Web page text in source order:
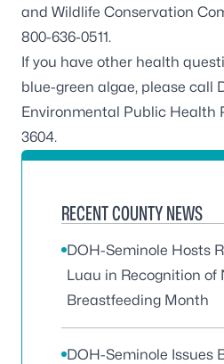
and Wildlife Conservation
800-636-0511.
If you have other health
blue-green algae, please call
Environmental Public Health
3604.
RECENT COUNTY NEWS
DOH-Seminole Hosts
Luau in Recognition of
Breastfeeding Month
DOH-Seminole Issues